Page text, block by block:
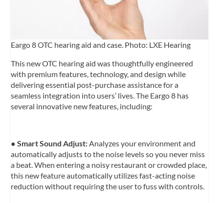
Eargo 8 OTC hearing aid and case. Photo: LXE Hearing
This new OTC hearing aid was thoughtfully engineered
with premium features, technology, and design while
delivering essential post-purchase assistance for a
seamless integration into users’ lives. The Eargo 8 has
several innovative new features, including:
●Smart Sound Adjust:Analyzes your environment and
automatically adjusts to the noise levels so you never miss
a beat. When entering a noisy restaurant or crowded place,
this new feature automatically utilizes fast-acting noise
reduction without requiring the user to fuss with controls.